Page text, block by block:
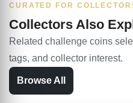
CURATED FOR
Collectors Also
Related challenge coins
tags, and collector interest.
Browse All